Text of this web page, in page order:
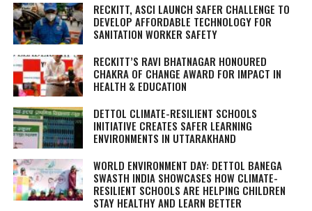
RECKITT, ASCI LAUNCH SAFER CHALLENGE TO
DEVELOP AFFORDABLE TECHNOLOGY FOR
SANITATION WORKER SAFETY
RECKITT’S RAVI BHATNAGAR HONOURED
CHAKRA OF CHANGE AWARD FOR IMPACT IN
HEALTH & EDUCATION
DETTOL CLIMATE-RESILIENT SCHOOLS
INITIATIVE CREATES SAFER LEARNING
ENVIRONMENTS IN UTTARAKHAND
WORLD ENVIRONMENT DAY: DETTOL BANEGA
SWASTH INDIA SHOWCASES HOW CLIMATE-
RESILIENT SCHOOLS ARE HELPING CHILDREN
STAY HEALTHY AND LEARN BETTER